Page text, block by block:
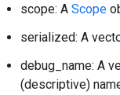
scope: A Scope
serialized: A
debug_name: A
(descriptive)